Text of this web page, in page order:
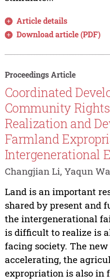
Article details
Download article (PDF)
Proceedings Article
Coordinated
Community
Realization and
Farmland
Intergenerational
Changjian Li, Yaqun
Land is an important
shared by present and
the intergenerational
is difficult to realize is
facing society. The
accelerating, the
expropriation is also in